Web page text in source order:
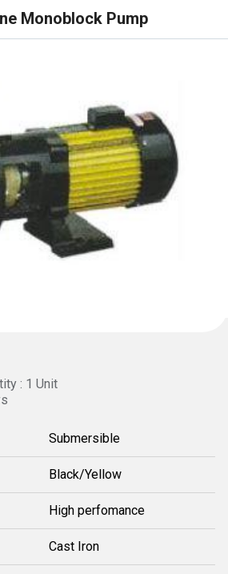
Monoblock Pump
: 1 Unit
Submersible
Black/Yellow
High perfomance
Cast Iron